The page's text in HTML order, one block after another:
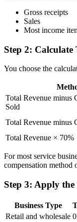
Gross receipts
Sales
Most income
Step 2:
You choose the
Total Revenue minus
Sold
Total Revenue minus
Total Revenue × 70%
For most service
compensation method
Step 3: Apply the
Business Type
Retail and wholesale